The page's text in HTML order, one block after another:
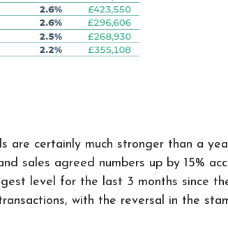
are certainly much stronger than a
sales agreed numbers up by 15%
level for the last 3 months since
with the reversal in the